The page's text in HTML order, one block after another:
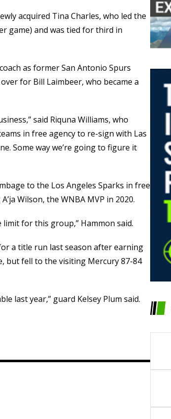
acquired Tina Charles, who led the
game) and was tied for third in
as former San Antonio Spurs
for Bill Laimbeer, who became a
said Riquna Williams, who
in free agency to re-sign with Las
Some way we’re going to figure it
to the Los Angeles Sparks in free
Wilson, the WNBA MVP in 2020.
limit for this group,” Hammon said.
a title run last season after earning
but fell to the visiting Mercury 87-84
last year,” guard Kelsey Plum said.